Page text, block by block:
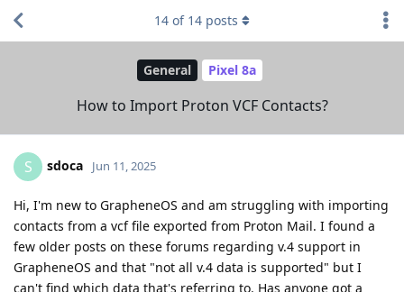
General Pixel 8a
How to Import Proton VCF Contacts?
14 of 14 posts
S sdoca Jun 11, 2025
Hi, I'm new to GrapheneOS and am struggling with importing
contacts from a vcf file exported from Proton Mail. I found a
few older posts on these forums regarding v.4 support in
GrapheneOS and that "not all v.4 data is supported" but I
can't find which data that's referring to. Has anyone got a